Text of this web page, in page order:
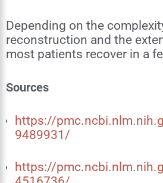
Depending on the
reconstruction and the
most patients recover in a
Sources
https://
9489931/
https://